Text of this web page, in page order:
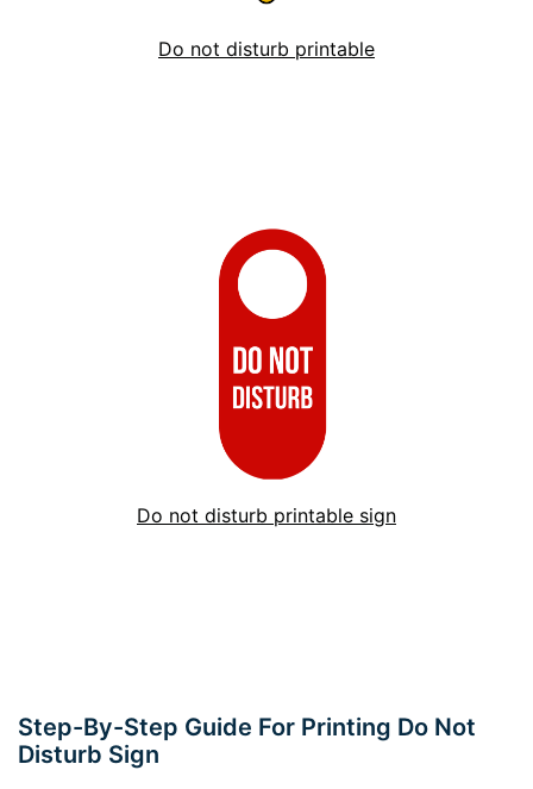
Do not disturb printable
Do not disturb printable sign
Step-By-Step Guide For Printing Do Not
Disturb Sign